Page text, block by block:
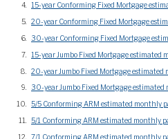
15-year Conforming Fixed Mortgage
20-year Conforming Fixed Mortgage
30-year Conforming Fixed Mortgage
15-year Jumbo Fixed Mortgage estimated
20-year Jumbo Fixed Mortgage estimated
30-year Jumbo Fixed Mortgage estimated
5/5 Conforming ARM estimated monthly
5/1 Conforming ARM estimated monthly
7/1 Conforming ARM estimated monthly